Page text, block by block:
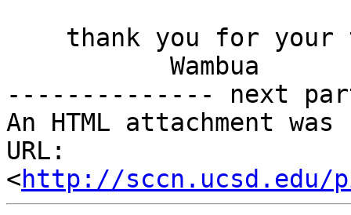
-------------- next
An HTML attachment
URL:
<http://sccn.ucsd.edu/